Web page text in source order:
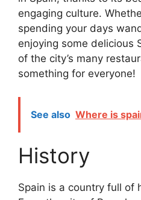
engaging culture.
spending your days
enjoying some delicious
of the city’s many
something for everyone!
See also Where is
History
Spain is a country full of